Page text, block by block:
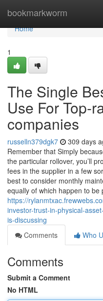
bookmarkworm
Home
Home
1
The Single
Use For Top-
companies
russelln379dgk7 309 days
Remember that Simply
the particular rollover, you’ll
fees in the supplier in a few
best to consider monthly
equally of which happen to be
https://
investor-trust-in-physical-
is-discussing
Comments
Who
Comments
Submit a Comment
No HTML